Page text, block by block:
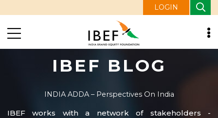
LOGIN
IBEF BLOG
INDIA ADDA – Perspectives On India
IBEF works with a network of stakeholders -